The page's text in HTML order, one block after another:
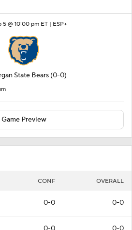
5 @ 10:00 pm ET | ESP+
State Bears (0-0)
Game Preview
CONF OVERALL
0-0 0-0